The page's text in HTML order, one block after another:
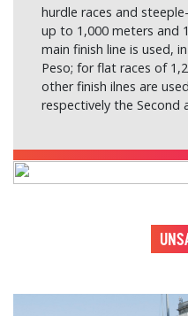
hurdle races and
up to 1,000 meters and
main finish line is used,
Peso; for flat races of
other finish ilnes are
respectively the Second